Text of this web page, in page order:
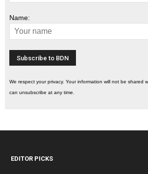
Name:
We respect your privacy. Your information will not be shared
can unsubscribe at any time.
EDITOR PICKS